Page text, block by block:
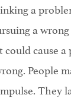
a
a wrong
cause
People
They